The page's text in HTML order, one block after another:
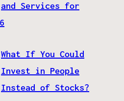
and Services for
What If You Could
Invest in People
Instead of Stocks?